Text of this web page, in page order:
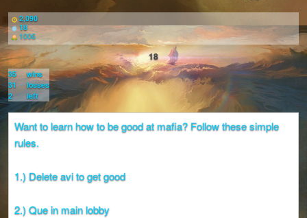
2,090
18
1006
18
35
wins
31
losses
2
left
Want to learn how to be good at mafia? Follow these simple
rules.
1.) Delete avi to get good
2.) Que in main lobby